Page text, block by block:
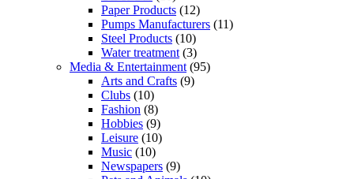
Paper Products (12)
Pumps Manufacturers (11)
Steel Products (10)
Water treatment (3)
Media & Entertainment (95)
Arts and Crafts (9)
Clubs (10)
Fashion (8)
Hobbies (9)
Leisure (10)
Music (10)
Newspapers (9)